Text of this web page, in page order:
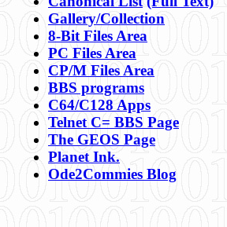
Gallery/Collection
8-Bit Files Area
PC Files Area
CP/M Files Area
BBS programs
C64/C128 Apps
Telnet C= BBS Page
The GEOS Page
Planet Ink.
Ode2Commies Blog